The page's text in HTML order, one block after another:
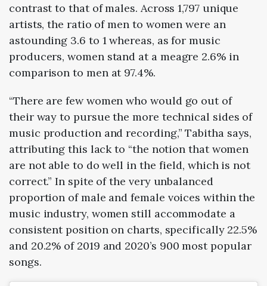
contrast to that of males. Across 1,797 unique
artists, the ratio of men to women were an
astounding 3.6 to 1 whereas, as for music
producers, women stand at a meagre 2.6% in
comparison to men at 97.4%.
“There are few women who would go out of
their way to pursue the more technical sides of
music production and recording,” Tabitha says,
attributing this lack to “the notion that women
are not able to do well in the field, which is not
correct.” In spite of the very unbalanced
proportion of male and female voices within the
music industry, women still accommodate a
consistent position on charts, specifically 22.5%
and 20.2% of2019 and 2020’s 900 most popular
songs.